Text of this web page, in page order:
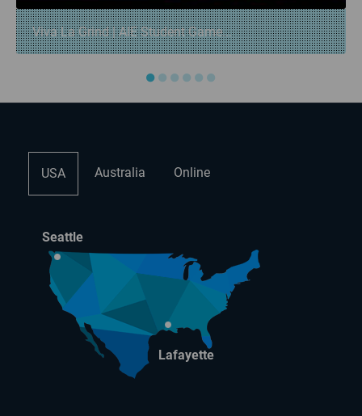
Viva La Grind | AIE Student Game...
●●●●●●
USA Australia Online
Seattle
Lafayette